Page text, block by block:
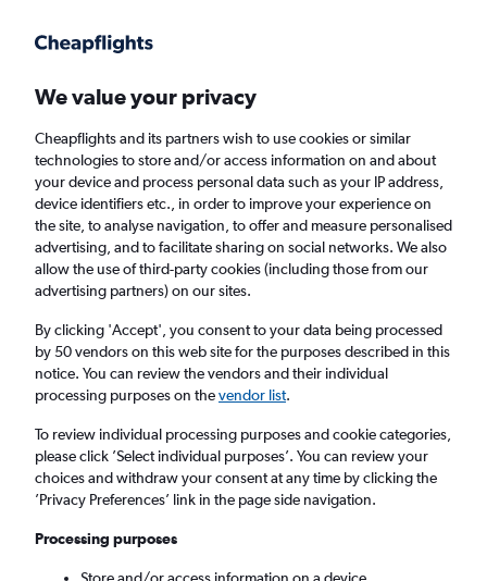
Faster search, more features, fewer ads.
Find flights Deals When to book Airlines FAQs
Cheap flights from Paris to Madrid, Spain
from£48
Return
1 adult, Economy, 0 bags
Paris (PAR)
We value your privacy
Cheapflights and its partners wish to use cookies or similar
technologies to store and/or access information on and about
your device and process personal data such as your IP address,
device identifiers etc., in order to improve your experience on
the site, to analyse navigation, to offer and measure personalised
advertising, and to facilitate sharing on social networks. We also
allow the use of third-party cookies (including those from our
advertising partners) on our sites.
By clicking 'Accept', you consent to your data being processed
by 50 vendors on this web site for the purposes described in this
notice. You can review the vendors and their individual
processing purposes on thevendor list.
To review individual processing purposes and cookie categories,
please click ’Select individual purposes’. You can review your
choices and withdraw your consent at any time by clicking the
’Privacy Preferences’ link in the page side navigation.
Processing purposes